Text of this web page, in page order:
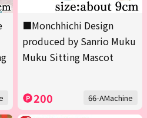
■Monchhichi Design
produced by Sanrio Muku
Muku Sitting Mascot
200 66-AMachine